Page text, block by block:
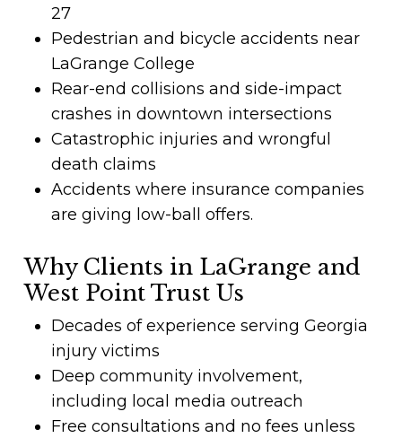
27
Pedestrian and bicycle accidents near
LaGrange College
Rear-end collisions and side-impact
crashes in downtown intersections
Catastrophic injuries and wrongful
death claims
Accidents where insurance companies
are giving low-ball offers.
Why Clients in LaGrange and
West Point Trust Us
Decades of experience serving Georgia
injury victims
Deep community involvement,
including local media outreach
Free consultations and no fees unless